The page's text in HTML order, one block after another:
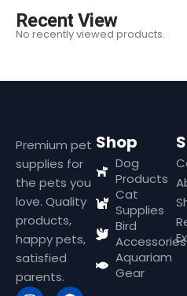
Recent View
No recently viewed products.
Premium pet
supplies for
the pets you
love. Quality
products,
happy pets,
satisfied
parents.
Shop
Dog
Products
Cat
Supplies
Bird
Accessories
Aquariam
Gear